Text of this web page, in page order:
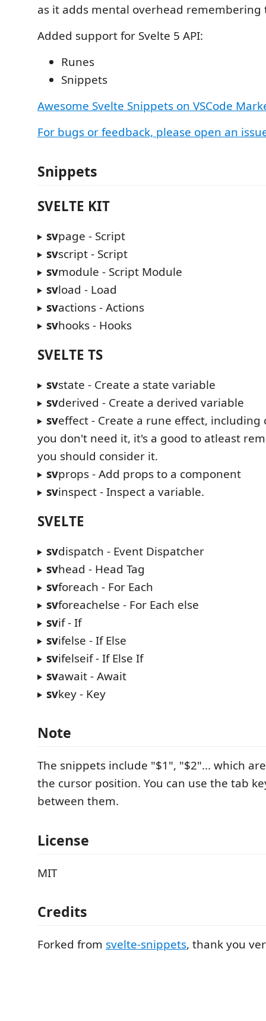
as it adds mental overhead
Added support for Svelte 5 API:
Runes
Snippets
Awesome Svelte Snippets on VSCode
For bugs or feedback, please open an
Snippets
SVELTE KIT
svpage - Script
svscript - Script
svmodule - Script Module
svload - Load
svactions - Actions
svhooks - Hooks
SVELTE TS
svstate - Create a state variable
svderived - Create a derived variable
sveffect - Create a rune effect, including
you don't need it, it's a good to atleast
you should consider it.
svprops - Add props to a component
svinspect - Inspect a variable.
SVELTE
svdispatch - Event Dispatcher
svhead - Head Tag
svforeach - For Each
svforeachelse - For Each else
svif - If
svifelse - If Else
svifelseif - If Else If
svawait - Await
svkey - Key
Note
The snippets include "$1", "$2"... which
the cursor position. You can use the tab
between them.
License
MIT
Credits
Forked from svelte-snippets, thank you